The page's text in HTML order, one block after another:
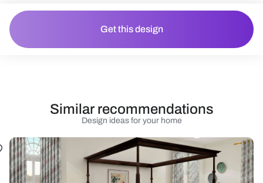
Get this design
Design ideas for your home
Similar recommendations